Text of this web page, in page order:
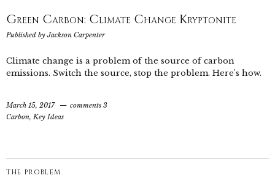
Green Carbon: Climate Change Kryptonite
Published byJackson Carpenter
Climate change is a problem of the source of carbon
emissions. Switch the source, stop the problem. Here's how.
March 15, 2017
comments 3
Carbon, Key Ideas
THE PROBLEM